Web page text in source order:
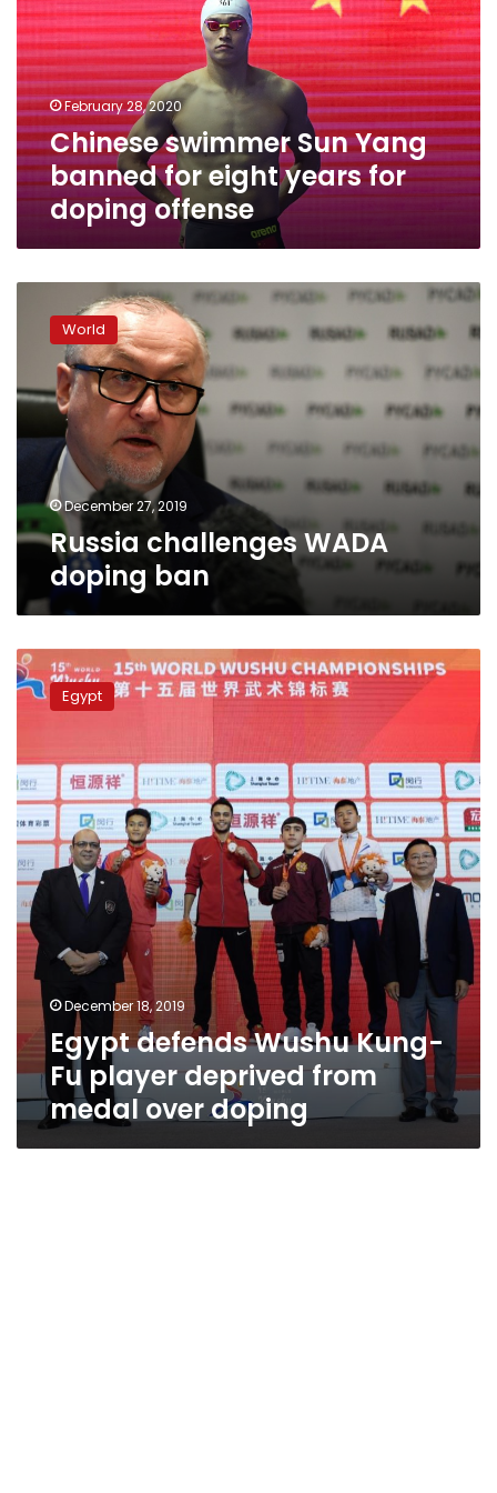
banned
for
eight
years
for
doping
offense
February 28, 2020
Chinese swimmer Sun Yang
banned for eight years for
doping offense
challenges
WADA
doping
ban
World
December 27, 2019
Russia challenges WADA
doping ban
Egypt
defends
Wushu
player
deprived
from
medal
over
doping
Egypt
December 18, 2019
Egypt defends Wushu Kung-
Fu player deprived from
medal over doping